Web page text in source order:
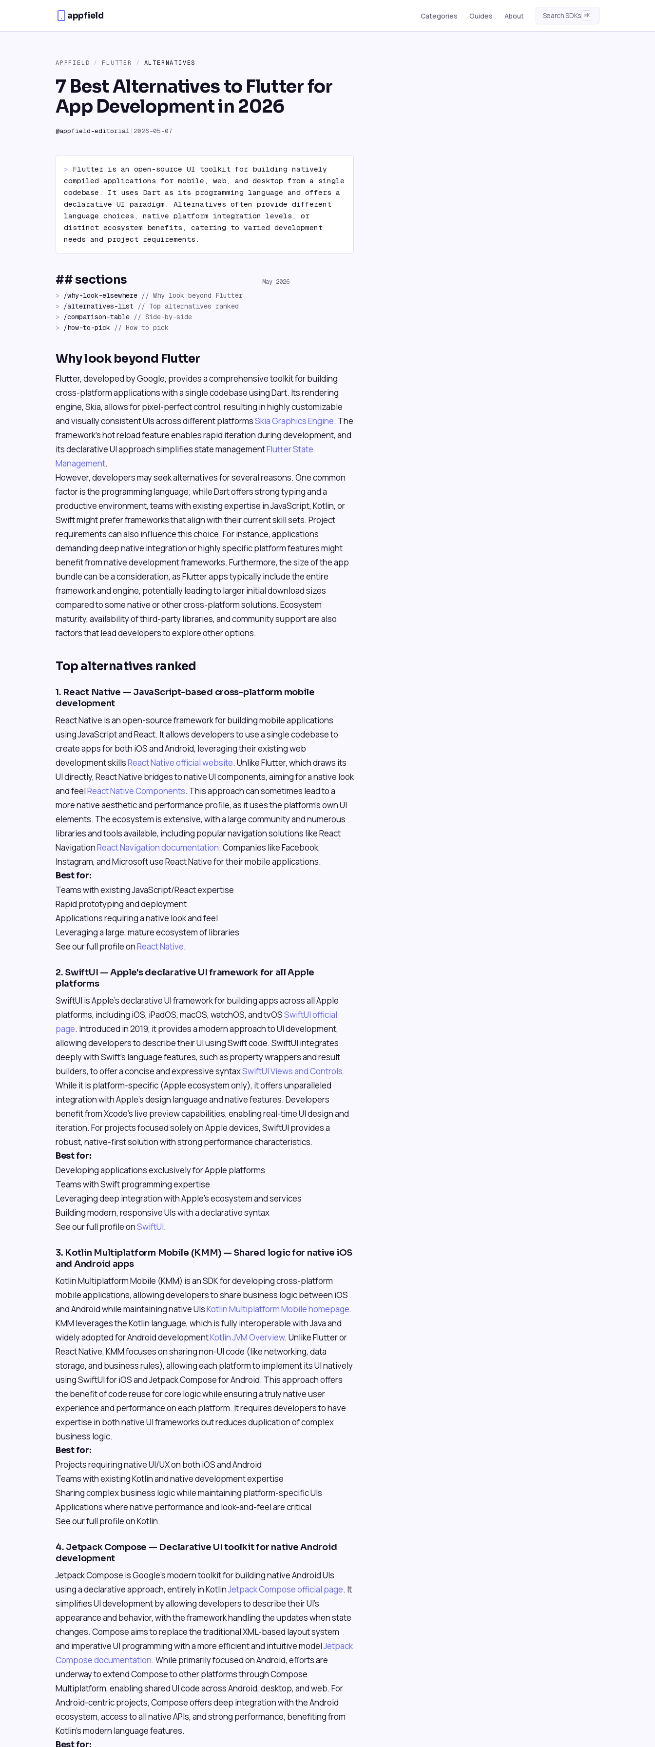
appfield Categories Guides About Search SDKs ⌘K
APPFIELD / FLUTTER / ALTERNATIVES
7 Best Alternatives to Flutter for
App Development in 2026
@appfield-editorial | 2026-05-07
> Flutter is an open-source UI toolkit for building natively
compiled applications for mobile, web, and desktop from a single
codebase. It uses Dart as its programming language and offers a
declarative UI paradigm. Alternatives often provide different
language choices, native platform integration levels, or
distinct ecosystem benefits, catering to varied development
needs and project requirements.
## sections May 2026
> /why-look-elsewhere // Why look beyond Flutter
>
/alternatives-list // Top alternatives ranked
>
/comparison-table // Side-by-side
>
/how-to-pick // How to pick
Why look beyond Flutter
Flutter, developed by Google, provides a comprehensive toolkit for building
cross-platform applications with a single codebase using Dart. Its rendering
engine, Skia, allows for pixel-perfect control, resulting in highly customizable
and visually consistent UIs across different platformsSkia Graphics Engine. The
framework's hot reload feature enables rapid iteration during development, and
its declarative UI approach simplifies state managementFlutter State
Management.
However, developers may seek alternatives for several reasons. One common
factor is the programming language; while Dart offers strong typing and a
productive environment, teams with existing expertise in JavaScript, Kotlin, or
Swift might prefer frameworks that align with their current skill sets. Project
requirements can also influence this choice. For instance, applications
demanding deep native integration or highly specific platform features might
benefit from native development frameworks. Furthermore, the size of the app
bundle can be a consideration, as Flutter apps typically include the entire
framework and engine, potentially leading to larger initial download sizes
compared to some native or other cross-platform solutions. Ecosystem
maturity, availability of third-party libraries, and community support are also
factors that lead developers to explore other options.
Top alternatives ranked
1. React Native — JavaScript-based cross-platform mobile
development
React Native is an open-source framework for building mobile applications
using JavaScript and React. It allows developers to use a single codebase to
create apps for both iOS and Android, leveraging their existing web
development skillsReact Native official website. Unlike Flutter, which draws its
UI directly, React Native bridges to native UI components, aiming for a native look
and feelReact Native Components. This approach can sometimes lead to a
more native aesthetic and performance profile, as it uses the platform's own UI
elements. The ecosystem is extensive, with a large community and numerous
libraries and tools available, including popular navigation solutions like React
NavigationReact Navigation documentation. Companies like Facebook,
Instagram, and Microsoft use React Native for their mobile applications.
Best for:
Teams with existing JavaScript/React expertise
Rapid prototyping and deployment
Applications requiring a native look and feel
Leveraging a large, mature ecosystem of libraries
See our full profile onReact Native.
2. SwiftUI — Apple's declarative UI framework for all Apple
platforms
SwiftUI is Apple's declarative UI framework for building apps across all Apple
platforms, including iOS, iPadOS, macOS, watchOS, and tvOSSwiftUI official
page. Introduced in 2019, it provides a modern approach to UI development,
allowing developers to describe their UI using Swift code. SwiftUI integrates
deeply with Swift's language features, such as property wrappers and result
builders, to offer a concise and expressive syntaxSwiftUI Views and Controls.
While it is platform-specific (Apple ecosystem only), it offers unparalleled
integration with Apple's design language and native features. Developers
benefit from Xcode's live preview capabilities, enabling real-time UI design and
iteration. For projects focused solely on Apple devices, SwiftUI provides a
robust, native-first solution with strong performance characteristics.
Best for:
Developing applications exclusively for Apple platforms
Teams with Swift programming expertise
Leveraging deep integration with Apple's ecosystem and services
Building modern, responsive UIs with a declarative syntax
See our full profile onSwiftUI.
3. Kotlin Multiplatform Mobile (KMM) — Shared logic for native iOS
and Android apps
Kotlin Multiplatform Mobile (KMM) is an SDK for developing cross-platform
mobile applications, allowing developers to share business logic between iOS
and Android while maintaining native UIsKotlin Multiplatform Mobile homepage.
KMM leverages the Kotlin language, which is fully interoperable with Java and
widely adopted for Android developmentKotlin JVM Overview. Unlike Flutter or
React Native, KMM focuses on sharing non-UI code (like networking, data
storage, and business rules), allowing each platform to implement its UI natively
using SwiftUI for iOS and Jetpack Compose for Android. This approach offers
the benefit of code reuse for core logic while ensuring a truly native user
experience and performance on each platform. It requires developers to have
expertise in both native UI frameworks but reduces duplication of complex
business logic.
Best for:
Projects requiring native UI/UX on both iOS and Android
Teams with existing Kotlin and native development expertise
Sharing complex business logic while maintaining platform-specific UIs
Applications where native performance and look-and-feel are critical
See our full profile on Kotlin.
4. Jetpack Compose — Declarative UI toolkit for native Android
development
Jetpack Compose is Google's modern toolkit for building native Android UIs
using a declarative approach, entirely in KotlinJetpack Compose official page. It
simplifies UI development by allowing developers to describe their UI's
appearance and behavior, with the framework handling the updates when state
changes. Compose aims to replace the traditional XML-based layout system
and imperative UI programming with a more efficient and intuitive modelJetpack
Compose documentation. While primarily focused on Android, efforts are
underway to extend Compose to other platforms through Compose
Multiplatform, enabling shared UI code across Android, desktop, and web. For
Android-centric projects, Compose offers deep integration with the Android
ecosystem, access to all native APIs, and strong performance, benefiting from
Kotlin's modern language features.
Best for: